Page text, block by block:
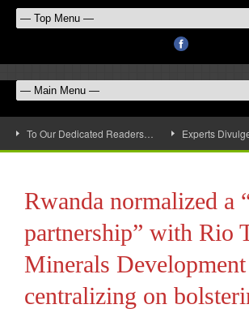
To Our Dedicated Readers… Experts
Rwanda normalized a
partnership” with Rio
Minerals
centralizing on